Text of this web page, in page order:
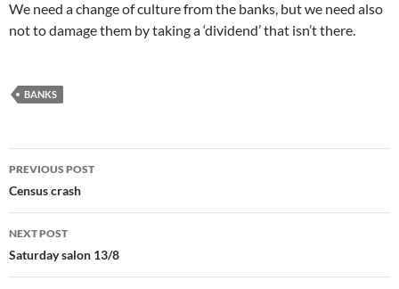
We need a change of culture from the banks, but we need also
not to damage them by taking a ‘dividend’ that isn’t there.
BANKS
Post
navigation
PREVIOUS POST
Census crash
NEXT POST
Saturday salon 13/8